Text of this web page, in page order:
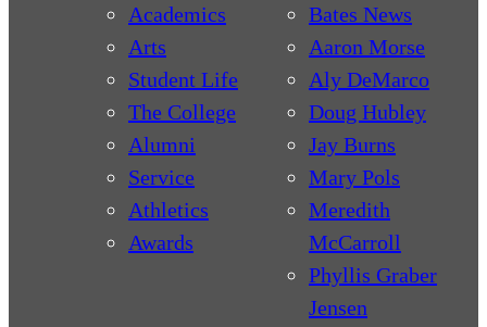
Academics
Arts
Student Life
The College
Alumni
Service
Athletics
Awards
Bates News
Aaron Morse
Aly DeMarco
Doug Hubley
Jay Burns
Mary Pols
Meredith
McCarroll
Phyllis Graber
Jensen